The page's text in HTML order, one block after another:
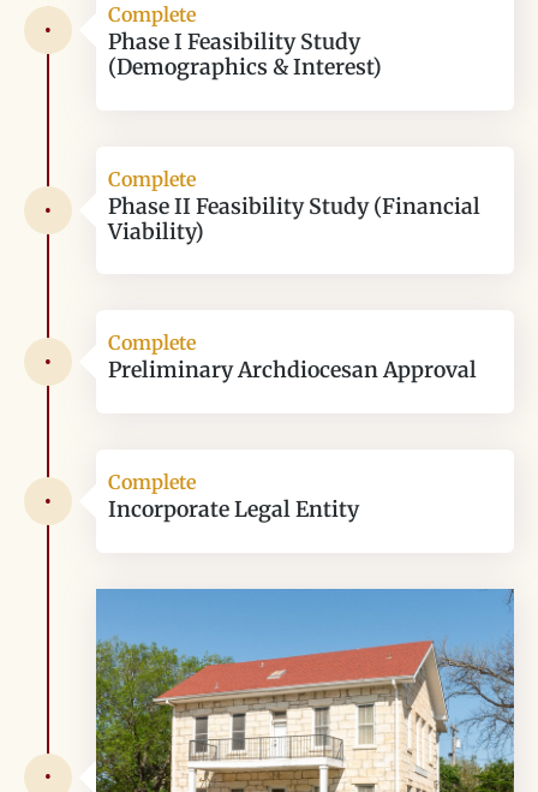
Complete
Phase I Feasibility Study
(Demographics & Interest)
•
Complete
Phase II Feasibility Study (Financial
Viability)
•
Complete
Preliminary Archdiocesan Approval
•
Complete
Incorporate Legal Entity
•
•